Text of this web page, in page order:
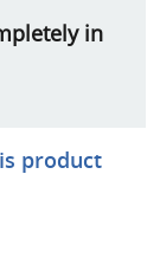
in
product